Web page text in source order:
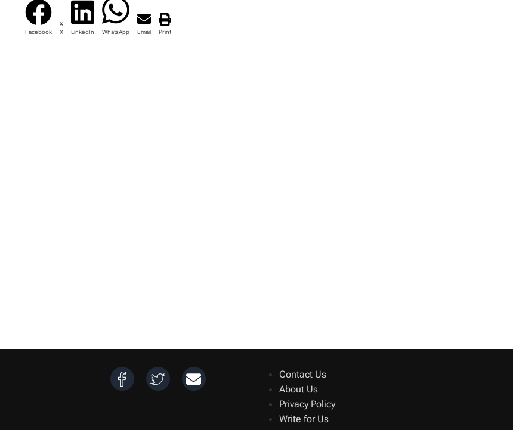
Facebook X LinkedIn WhatsApp Email Print
Contact Us
About Us
Privacy Policy
Write for Us